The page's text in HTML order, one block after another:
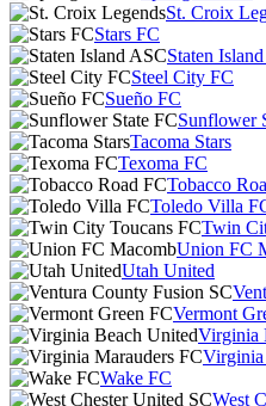
St. Croix
Stars FC
Staten
Steel City FC
Sueño FC
Sunflower
Tacoma Stars
Texoma FC
Tobacco
Toledo Villa
Twin
Union FC
Utah United
Vermont
Virginia
Virginia
Wake FC
West